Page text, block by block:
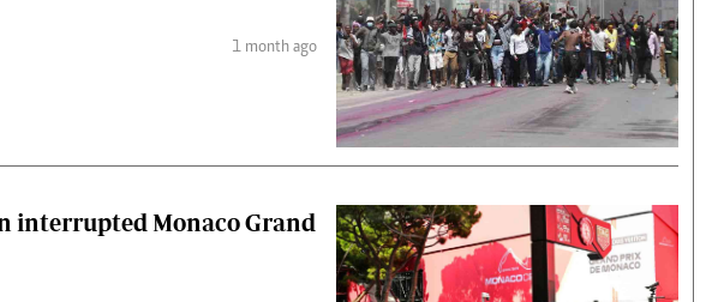
1 month ago
Monaco Grand